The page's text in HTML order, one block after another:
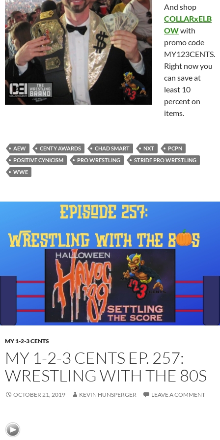
And shop
COLLARxELB
OWwith
promo code
MY123CENTS.
Right now you
can save at
least 10
percent on
items.
AEW CENTY AWARDS CHAD SMART NXT
PCPN
POSITIVE CYNICISM
PRO WRESTLING
STRIDE PRO WRESTLING
WWE
MY 1-2-3 CENTS
MY 1-2-3 CENTS EP. 257:
WRESTLING WITH THE 80S
OCTOBER 21, 2019 KEVIN HUNSPERGER LEAVE A COMMENT